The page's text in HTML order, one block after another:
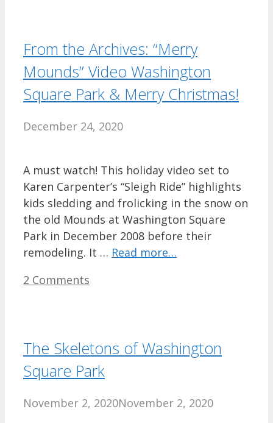
From the Archives: “Merry
Mounds” Video Washington
Square Park & Merry Christmas!
December 24, 2020
A must watch! This holiday video set to
Karen Carpenter’s “Sleigh Ride” highlights
kids sledding and frolicking in the snow on
the old Mounds at Washington Square
Park in December 2008 before their
remodeling. It … Read more…
2 Comments
The Skeletons of Washington
Square Park
November 2, 2020November 2, 2020